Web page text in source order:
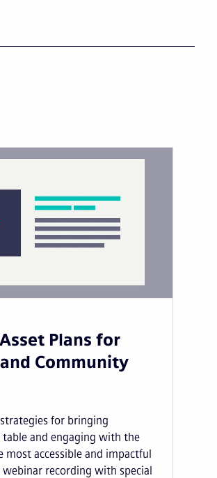
Plans for
Community
for bringing
and engaging with the
accessible and impactful
recording with special